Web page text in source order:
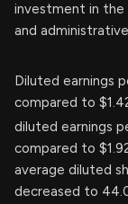
investment in the
and
Diluted earnings
compared to
diluted earnings
compared to
average diluted
decreased to